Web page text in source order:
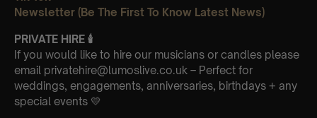
Newsletter (Be The First To Know Latest News)
PRIVATE HIRE 🕯
If you would like to hire our musicians or candles please
email privatehire@lumoslive.co.uk – Perfect for
weddings, engagements, anniversaries, birthdays + any
special events 💛